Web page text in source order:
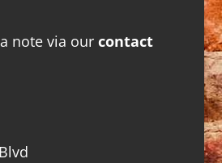
note via our contact